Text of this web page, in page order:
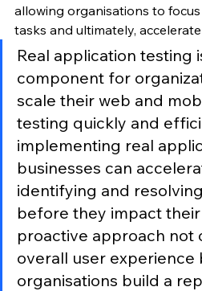
allowing organisations to
tasks and ultimately,
Real application testing
component for
scale their web and
testing quickly and
implementing real
businesses can
identifying and
before they impact their
proactive approach not
overall user experience
organisations build a